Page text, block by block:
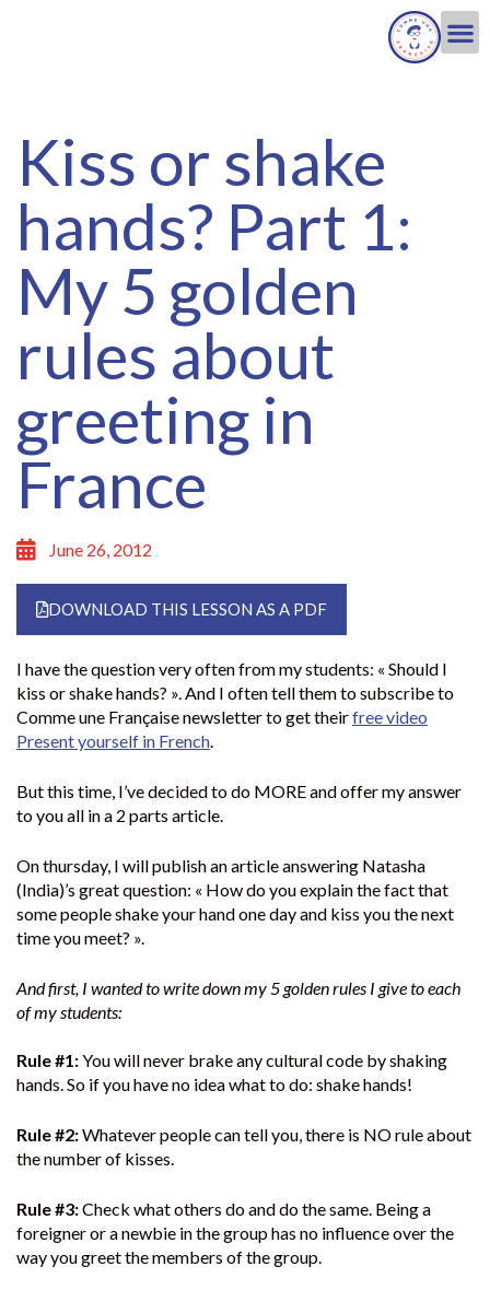
Kiss or shake
hands? Part 1:
My 5 golden
rules about
greeting in
France
June 26, 2012
DOWNLOAD THIS LESSON AS A PDF
I have the question very often from my students: « Should I
kiss or shake hands? ». And I often tell them to subscribe to
Comme une Française newsletter to get theirfree video
Present yourself in French.
But this time, I’ve decided to do MORE and offer my answer
to you all in a 2 parts article.
On thursday, I will publish an article answering Natasha
(India)’s great question: « How do you explain the fact that
some people shake your hand one day and kiss you the next
time you meet? ».
And first, I wanted to write down my 5 golden rules I give to each
of my students:
Rule #1:You will never brake any cultural code by shaking
hands. So if you have no idea what to do: shake hands!
Rule #2:Whatever people can tell you, there is NO rule about
the number of kisses.
Rule #3:Check what others do and do the same. Being a
foreigner or a newbie in the group has no influence over the
way you greet the members of the group.